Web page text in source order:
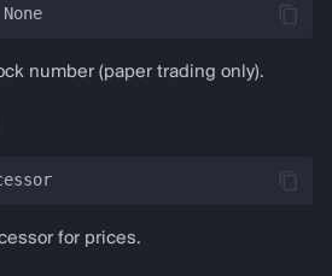
None
number (paper trading only).
for prices.